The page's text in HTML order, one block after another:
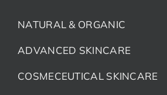
NATURAL & ORGANIC
ADVANCED SKINCARE
COSMECEUTICAL SKINCARE